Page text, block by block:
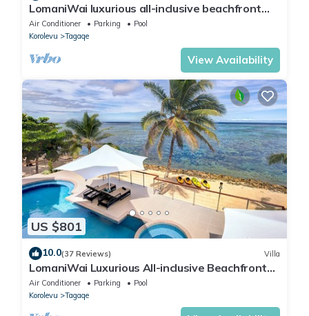
LomaniWai luxurious all-inclusive beachfront
villa
Air Conditioner Parking
Pool
Korolevu
Tagaqe
View Availability
US $801
10.0(37 Reviews) Villa
LomaniWai Luxurious All-inclusive Beachfront
Villa
Air Conditioner Parking
Pool
Korolevu
Tagaqe